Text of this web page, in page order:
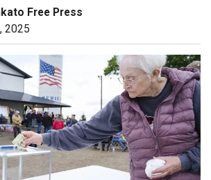
Free Press
2025